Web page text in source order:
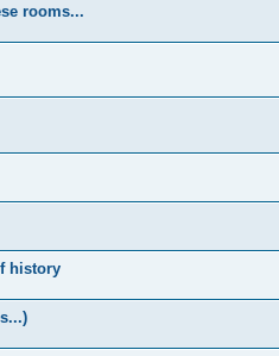
rooms...
history